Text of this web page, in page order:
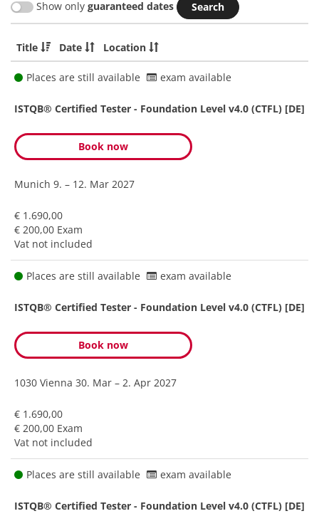
Show only guaranteed dates
Title Date Location
Places are still available exam available
ISTQB® Certified Tester - Foundation Level v4.0 (CTFL) [DE]
Book now
Munich 9. – 12. Mar 2027
€ 1.690,00
€ 200,00 Exam
Vat not included
Places are still available exam available
ISTQB® Certified Tester - Foundation Level v4.0 (CTFL) [DE]
Book now
1030 Vienna 30. Mar – 2. Apr 2027
€ 1.690,00
€ 200,00 Exam
Vat not included
Places are still available exam available
ISTQB® Certified Tester - Foundation Level v4.0 (CTFL) [DE]